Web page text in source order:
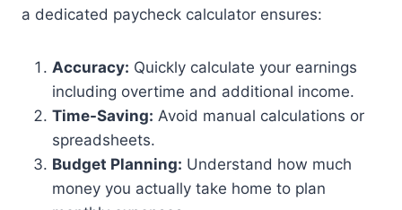
a dedicated paycheck calculator ensures:
Accuracy: Quickly calculate your earnings
including overtime and additional income.
Time-Saving: Avoid manual calculations or
spreadsheets.
Budget Planning: Understand how much
money you actually take home to plan